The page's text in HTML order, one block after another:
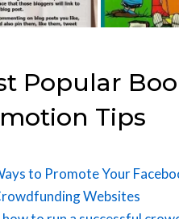
Popular
Tips
to Promote Your
Websites